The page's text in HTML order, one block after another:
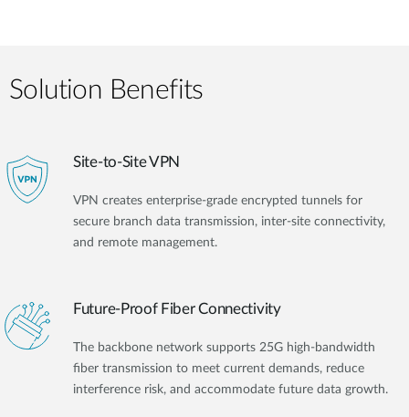
Solution Benefits
Site-to-Site VPN
VPN creates enterprise-grade encrypted tunnels for
secure branch data transmission, inter-site connectivity,
and remote management.
Future-Proof Fiber Connectivity
The backbone network supports 25G high-bandwidth
fiber transmission to meet current demands, reduce
interference risk, and accommodate future data growth.